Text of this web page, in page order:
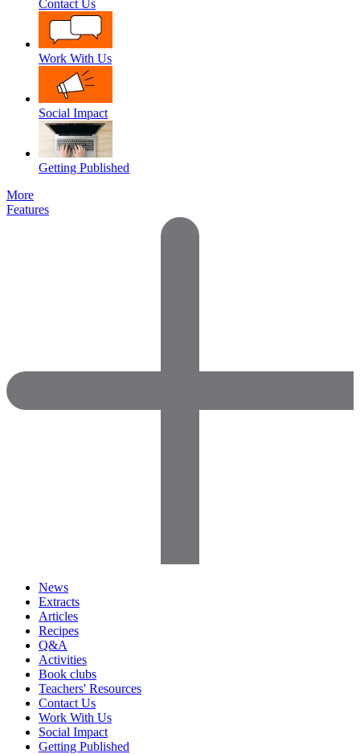
Contact Us
Work With Us
Social Impact
Getting Published
More
Features
News
Extracts
Articles
Recipes
Q&A
Activities
Book clubs
Teachers' Resources
Contact Us
Work With Us
Social Impact
Getting Published